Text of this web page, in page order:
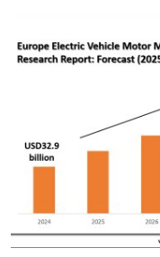
Press Release
About
Submit Press Release